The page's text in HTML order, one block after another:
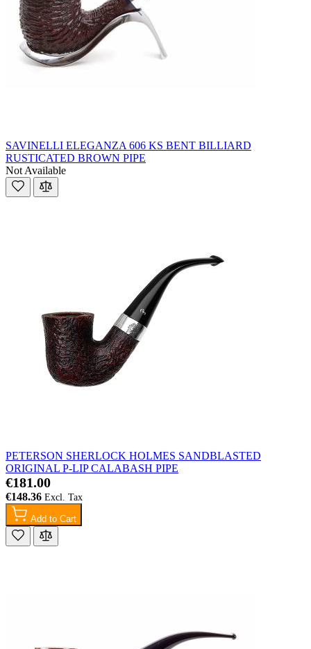
SAVINELLI ELEGANZA 606 KS BENT BILLIARD
RUSTICATED BROWN PIPE
Not Available
PETERSON SHERLOCK HOLMES SANDBLASTED
ORIGINAL P-LIP CALABASH PIPE
€181.00
€148.36
Add to Cart